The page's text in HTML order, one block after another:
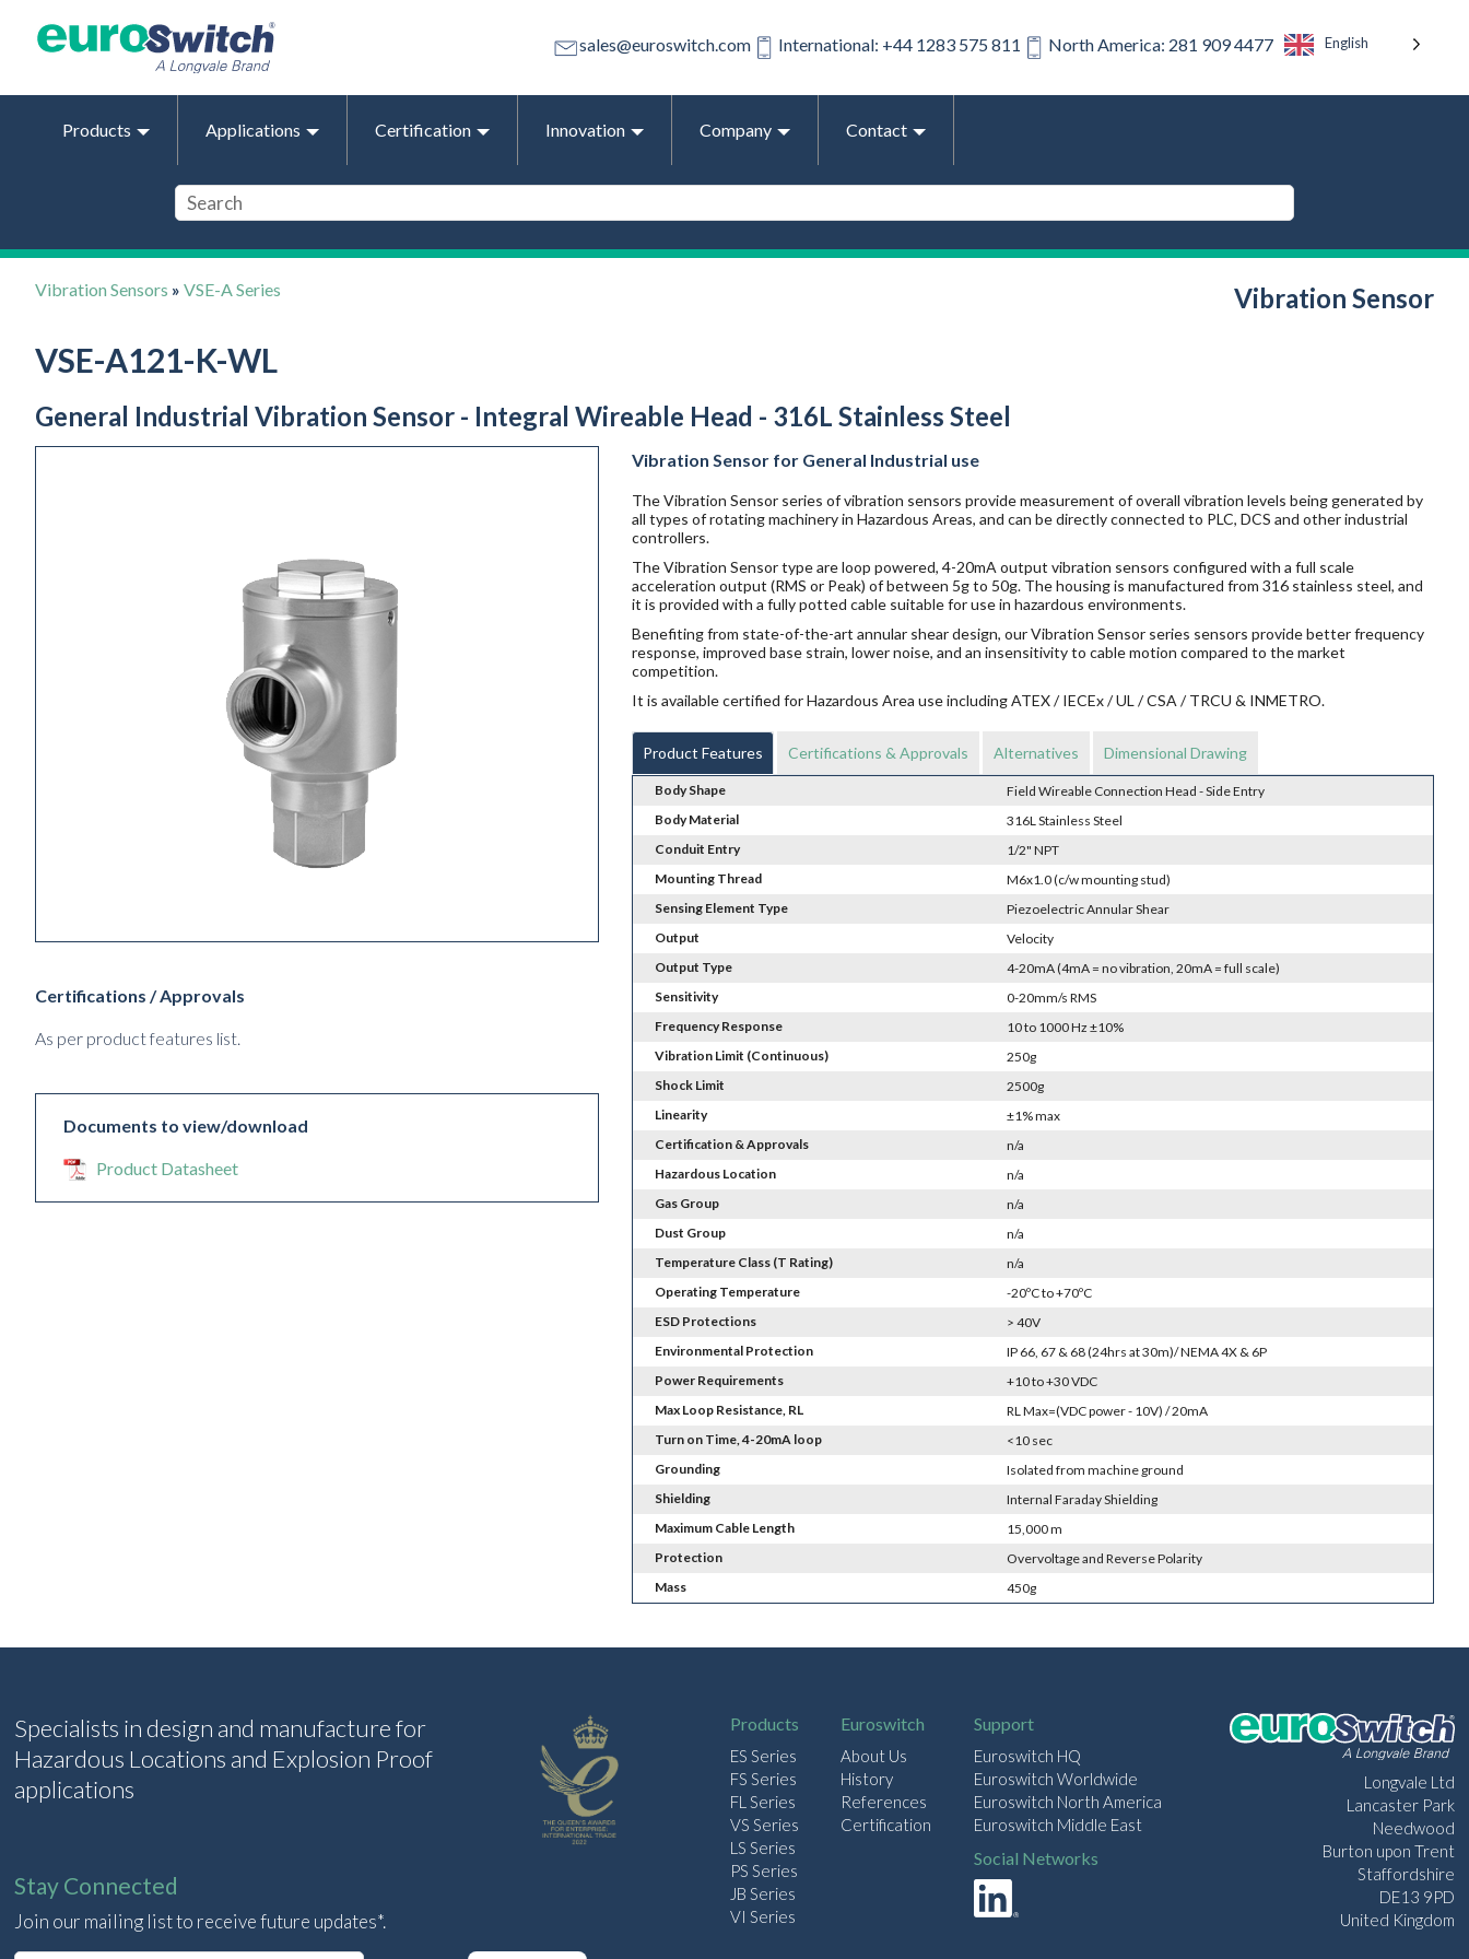
sales@euroswitch.com International: +44 1283 575 811 North America: 281 909 4477 English
Products Applications Certification Innovation Company Contact
Vibration Sensors » VSE-A Series Vibration Sensor
VSE-A121-K-WL
General Industrial Vibration Sensor - Integral Wireable Head - 316L Stainless Steel
Certifications / Approvals
As per product features list.
Documents to view/download
Product Datasheet
Vibration Sensor for General Industrial use
The Vibration Sensor series of vibration sensors provide measurement of overall vibration levels being generated by
all types of rotating machinery in Hazardous Areas, and can be directly connected to PLC, DCS and other industrial
controllers.
The Vibration Sensor type are loop powered, 4-20mA output vibration sensors configured with a full scale
acceleration output (RMS or Peak) of between 5g to 50g. The housing is manufactured from 316 stainless steel, and
it is provided with a fully potted cable suitable for use in hazardous environments.
Benefiting from state-of-the-art annular shear design, our Vibration Sensor series sensors provide better frequency
response, improved base strain, lower noise, and an insensitivity to cable motion compared to the market
competition.
It is available certified for Hazardous Area use including ATEX / IECEx / UL / CSA / TRCU & INMETRO.
Product Features Certifications & Approvals Alternatives Dimensional Drawing
Body Shape
Field Wireable Connection Head - Side Entry
Body Material
316L Stainless Steel
Conduit Entry
1/2" NPT
Mounting Thread
M6x1.0 (c/w mounting stud)
Sensing Element Type
Piezoelectric Annular Shear
Output
Velocity
Output Type
4-20mA (4mA = no vibration, 20mA = full scale)
Sensitivity
0-20mm/s RMS
Frequency Response
10 to 1000 Hz ±10%
Vibration Limit (Continuous)
250g
Shock Limit
2500g
Linearity
±1% max
Certification & Approvals
n/a
Hazardous Location
n/a
Gas Group
n/a
Dust Group
n/a
Temperature Class (T Rating)
n/a
Operating Temperature
-20ºC to +70ºC
ESD Protections
> 40V
Environmental Protection
IP 66, 67 & 68 (24hrs at 30m)/ NEMA 4X & 6P
Power Requirements
+10 to +30 VDC
Max Loop Resistance, RL
RL Max=(VDC power - 10V) / 20mA
Turn on Time, 4-20mA loop
<10 sec
Grounding
Isolated from machine ground
Shielding
Internal Faraday Shielding
Maximum Cable Length
15,000 m
Protection
Overvoltage and Reverse Polarity
Mass
450g
Specialists in design and manufacture for
Hazardous Locations and Explosion Proof
applications
Stay Connected
Join our mailing list to receive future updates*.
Products
ES Series
FS Series
FL Series
VS Series
LS Series
PS Series
JB Series
VI Series
Euroswitch
About Us
History
References
Certification
Support
Euroswitch HQ
Euroswitch Worldwide
Euroswitch North America
Euroswitch Middle East
Social Networks
Longvale Ltd
Lancaster Park
Needwood
Burton upon Trent
Staffordshire
DE13 9PD
United Kingdom